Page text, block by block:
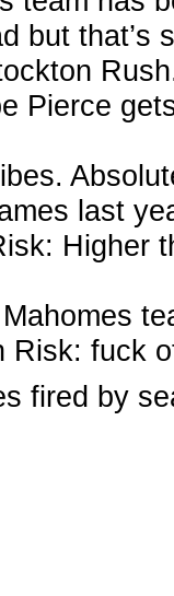
but that’s
Pierce
last
Higher
Risk: fuck
fired by